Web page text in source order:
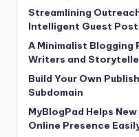
Streamlining
Intelligent Guest
A Minimalist
Writers and
Build Your Own
Subdomain
MyBlogPad Helps
Online Presence